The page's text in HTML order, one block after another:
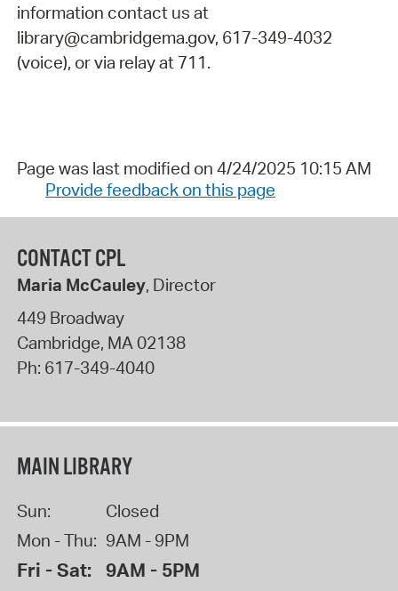
information contact us at
library@cambridgema.gov, 617-349-4032
(voice), or via relay at 711.
Page was last modified on 4/24/2025 10:15 AM
Provide feedback on this page
CONTACT CPL
Maria McCauley, Director
449 Broadway
Cambridge, MA02138
Ph: 617-349-4040
MAIN LIBRARY
Sun:
Closed
Mon - Thu: 9AM - 9PM
Fri - Sat: 9AM - 5PM